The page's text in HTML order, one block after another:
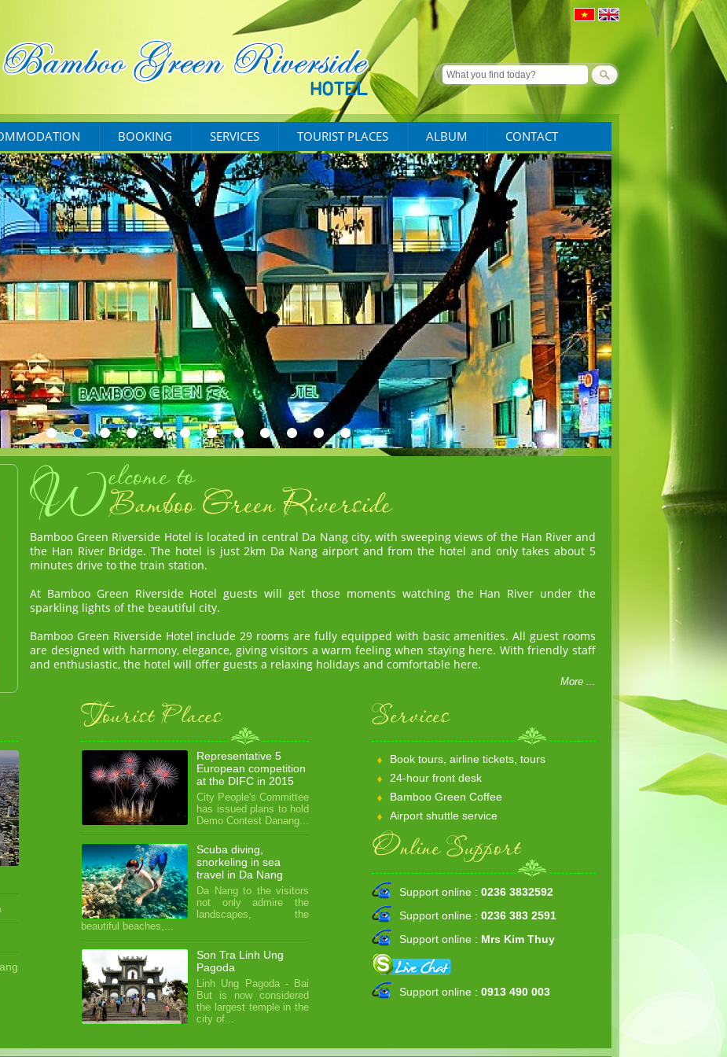
BOOKING SERVICES TOURIST PLACES ALBUM CONTACT
Bamboo Green Riverside Hotel is located in central Da Nang city, with sweeping views of the Han River and
the Han River Bridge. The hotel is just 2km Da Nang airport and from the hotel and only takes about 5
minutes drive to the train station.
At Bamboo Green Riverside Hotel guests will get those moments watching the Han River under the
sparkling lights of the beautiful city.
Bamboo Green Riverside Hotel include 29 rooms are fully equipped with basic amenities. All guest rooms
are designed with harmony, elegance, giving visitors a warm feeling when staying here. With friendly staff
and enthusiastic, the hotel will offer guests a relaxing holidays and comfortable here.
More ...
Tourist Places
Representative 5
European competition
at the DIFC in 2015
City People's Committee
has issued plans to hold
Demo Contest Danang...
Scuba diving,
snorkeling in sea
travel in Da Nang
Da Nang to the visitors
not only admire the
landscapes, the
beautiful beaches,...
Son Tra Linh Ung
Pagoda
Linh Ung Pagoda - Bai
But is now considered
the largest temple in the
city of...
Services
Book tours, airline tickets, tours
24-hour front desk
Bamboo Green Coffee
Airport shuttle service
Online Support
Support online : 0236 3832592
Support online : 0236 383 2591
Support online : Mrs Kim Thuy
Support online : 0913 490 003